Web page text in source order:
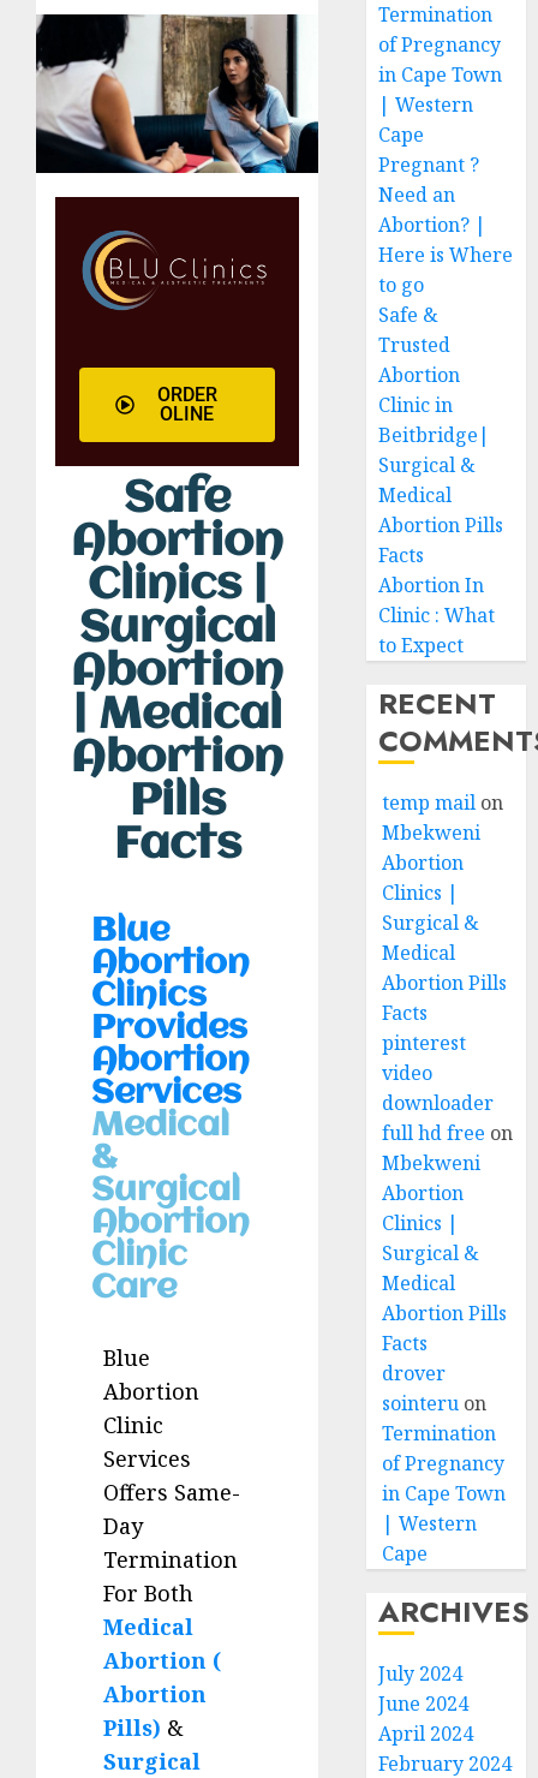
ORDER
OLINE
Safe
Abortion
Clinics |
Surgical
Abortion
| Medical
Abortion
Pills
Facts
Blue
Abortion
Clinics
Provides
Abortion
Services
Medical
&
Surgical
Abortion
Clinic
Care
Blue
Abortion
Clinic
Services
Offers Same-
Day
Termination
For Both
Medical
Abortion (
Abortion
Pills) &
Surgical
Termination
of Pregnancy
in Cape Town
| Western
Cape
Pregnant ?
Need an
Abortion? |
Here is Where
to go
Safe &
Trusted
Abortion
Clinic in
Beitbridge|
Surgical &
Medical
Abortion Pills
Facts
Abortion In
Clinic : What
to Expect
RECENT
temp mail on
Mbekweni
Abortion
Clinics |
Surgical &
Medical
Abortion Pills
Facts
pinterest
video
downloader
full hd free on
Mbekweni
Abortion
Clinics |
Surgical &
Medical
Abortion Pills
Facts
drover
sointeru on
Termination
of Pregnancy
in Cape Town
| Western
Cape
ARCHIVES
July 2024
June 2024
April 2024
February 2024